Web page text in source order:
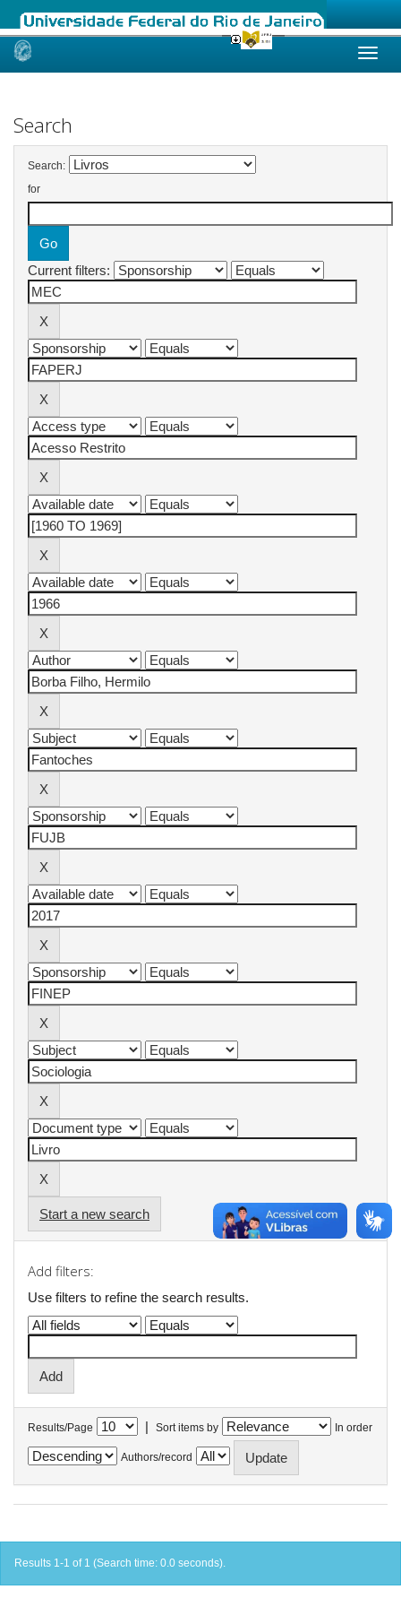
Skip
Search
Search:
for
Current filters:
Start a new search
Add filters:
Use filters to refine the search results.
Results/Page | Sort items by In order
Authors/record
Results 1-1 of 1 (Search time: 0.0 seconds).